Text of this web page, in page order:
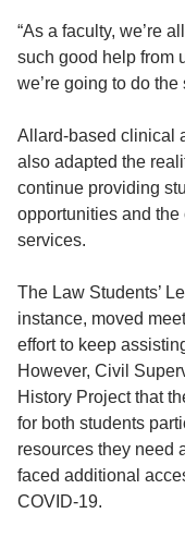
“As a faculty, we’re
such good help from
we’re going to do the
Allard-based clinical
also adapted the
continue providing
opportunities and the
services.
The Law Students’
instance, moved
effort to keep
However, Civil
History Project that
for both students
resources they need
faced additional
COVID-19.